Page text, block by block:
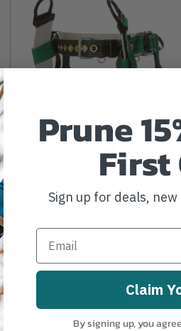
Bishop California PLUS 4-
Dee Saddle
$215.99
Prune
First
Sign up for deals,
Claim
By signing up, you